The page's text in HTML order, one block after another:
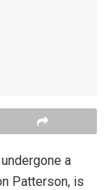
a
Patterson, is